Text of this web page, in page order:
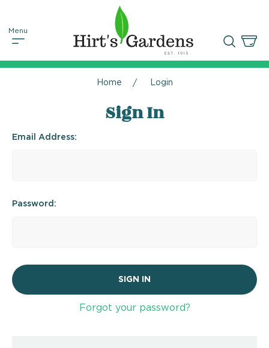
Home Login
Sign In
Email Address:
Password:
Forgot your password?